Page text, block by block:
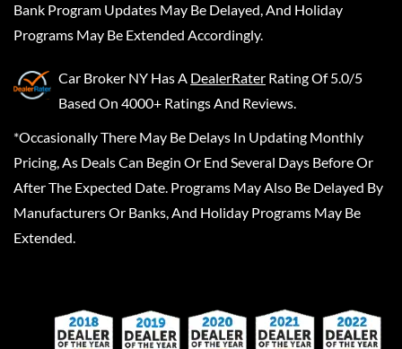
Bank Program Updates May Be Delayed, And Holiday
Programs May Be Extended Accordingly.
Car Broker NY Has A DealerRater Rating Of 5.0/5
Based On 4000+ Ratings And Reviews.
*Occasionally There May Be Delays In Updating Monthly
Pricing, As Deals Can Begin Or End Several Days Before Or
After The Expected Date. Programs May Also Be Delayed By
Manufacturers Or Banks, And Holiday Programs May Be
Extended.